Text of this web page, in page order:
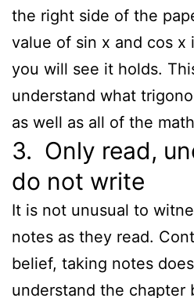
the right side of the
value of sin x and cos x
you will see it holds.
understand what
as well as all of the
3. Only read,
do not write
It is not unusual to
notes as they read.
belief, taking notes
understand the